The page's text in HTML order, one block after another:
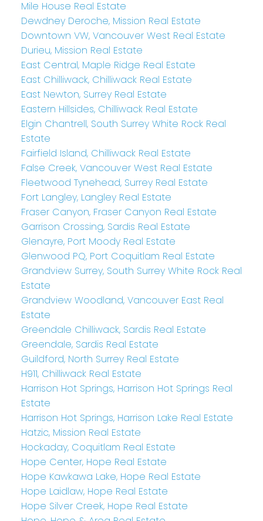
Mile House Real Estate
Dewdney Deroche, Mission Real Estate
Downtown VW, Vancouver West Real Estate
Durieu, Mission Real Estate
East Central, Maple Ridge Real Estate
East Chilliwack, Chilliwack Real Estate
East Newton, Surrey Real Estate
Eastern Hillsides, Chilliwack Real Estate
Elgin Chantrell, South Surrey White Rock Real
Estate
Fairfield Island, Chilliwack Real Estate
False Creek, Vancouver West Real Estate
Fleetwood Tynehead, Surrey Real Estate
Fort Langley, Langley Real Estate
Fraser Canyon, Fraser Canyon Real Estate
Garrison Crossing, Sardis Real Estate
Glenayre, Port Moody Real Estate
Glenwood PQ, Port Coquitlam Real Estate
Grandview Surrey, South Surrey White Rock Real
Estate
Grandview Woodland, Vancouver East Real
Estate
Greendale Chilliwack, Sardis Real Estate
Greendale, Sardis Real Estate
Guildford, North Surrey Real Estate
H911, Chilliwack Real Estate
Harrison Hot Springs, Harrison Hot Springs Real
Estate
Harrison Hot Springs, Harrison Lake Real Estate
Hatzic, Mission Real Estate
Hockaday, Coquitlam Real Estate
Hope Center, Hope Real Estate
Hope Kawkawa Lake, Hope Real Estate
Hope Laidlaw, Hope Real Estate
Hope Silver Creek, Hope Real Estate